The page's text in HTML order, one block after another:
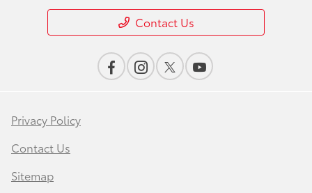
Contact Us
Privacy Policy
Contact Us
Sitemap